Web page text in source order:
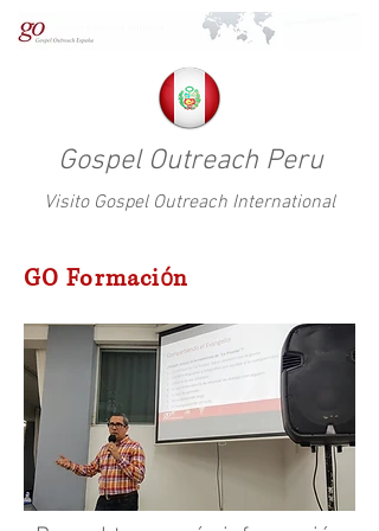
Gospel Outreach Peru
Visito Gospel Outreach International
GO Formación